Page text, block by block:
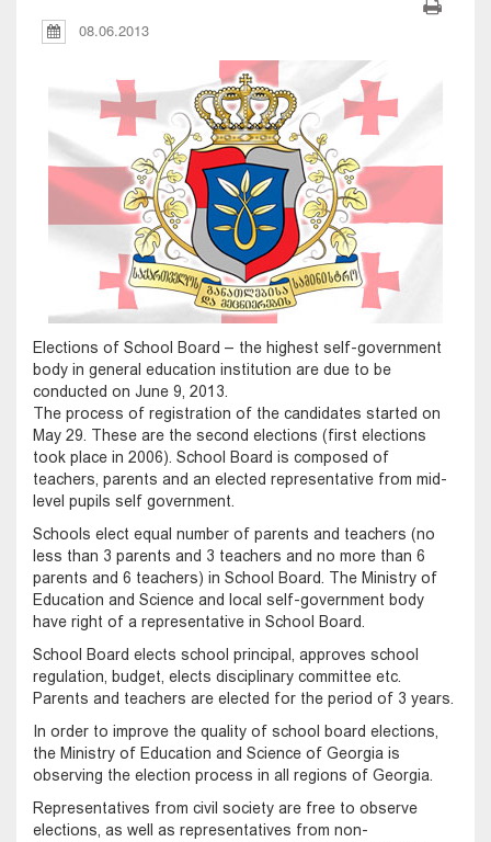
08.06.2013
Elections of School Board – the highest self-government
body in general education institution are due to be
conducted on June 9, 2013.
The process of registration of the candidates started on
May 29. These are the second elections (first elections
took place in 2006). School Board is composed of
teachers, parents and an elected representative from mid-
level pupils self government.
Schools elect equal number of parents and teachers (no
less than 3 parents and 3 teachers and no more than 6
parents and 6 teachers) in School Board. The Ministry of
Education and Science and local self-government body
have right of a representative in School Board.
School Board elects school principal, approves school
regulation, budget, elects disciplinary committee etc.
Parents and teachers are elected for the period of 3 years.
In order to improve the quality of school board elections,
the Ministry of Education and Science of Georgia is
observing the election process in all regions of Georgia.
Representatives from civil society are free to observe
elections, as well as representatives from non-